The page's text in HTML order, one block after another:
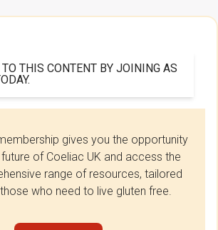
TO THIS CONTENT BY JOINING AS
gives you the opportunity
of Coeliac UK and access the
range of resources, tailored
who need to live gluten free.